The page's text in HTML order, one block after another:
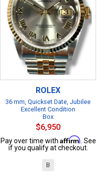
ROLEX
36 mm, Quickset Date, Jubilee
Excellent Condition
Box
$6,950
Pay over time with Affirm . See
if you qualify at checkout.
B